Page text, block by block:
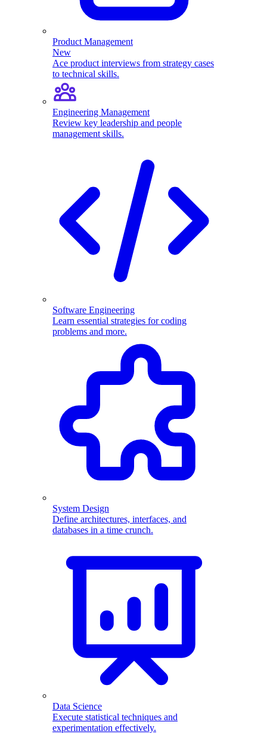
Product Management
New
Ace product interviews from strategy cases
to technical skills.
Engineering Management
Review key leadership and people
management skills.
Software Engineering
Learn essential strategies for coding
problems and more.
System Design
Define architectures, interfaces, and
databases in a time crunch.
Data Science
Execute statistical techniques and
experimentation effectively.